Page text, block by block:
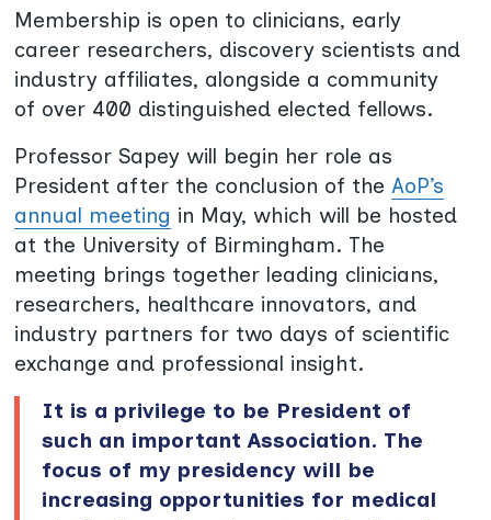
Membership is open to clinicians, early
career researchers, discovery scientists and
industry affiliates, alongside a community
of over 400 distinguished elected fellows.
Professor Sapey will begin her role as
President after the conclusion of theAoP’s
annual meeting in May, which will be hosted
at the University of Birmingham. The
meeting brings together leading clinicians,
researchers, healthcare innovators, and
industry partners for two days of scientific
exchange and professional insight.
It is a privilege to be President of
such an important Association. The
focus of my presidency will be
increasing opportunities for medical